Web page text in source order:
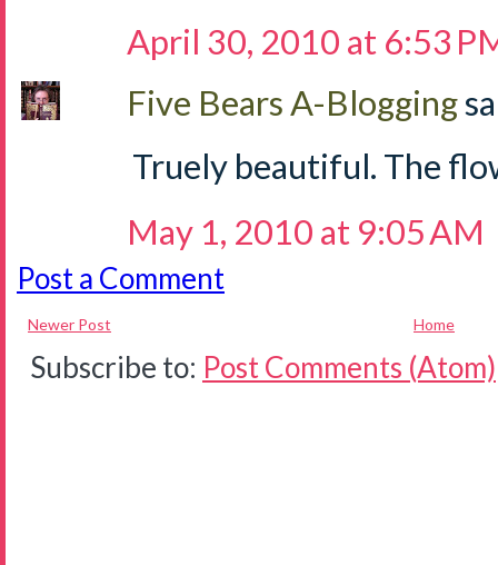
April 30, 2010 at 6:53
Five Bears A-Blogging
Truely beautiful. The
May 1, 2010 at 9:05 AM
Post a Comment
Newer Post Home
Subscribe to: Post Comments (Atom)